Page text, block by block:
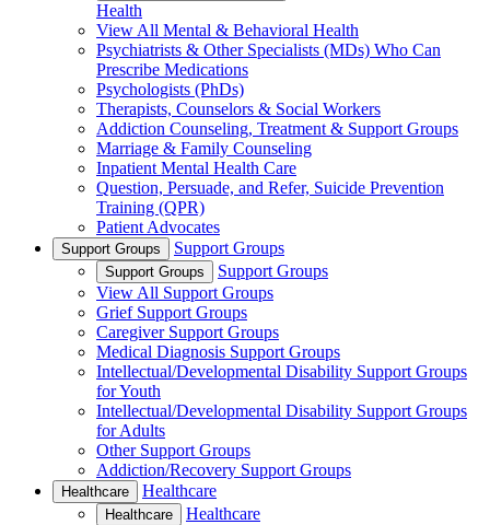
Health
View All Mental & Behavioral Health
Psychiatrists & Other Specialists (MDs) Who Can
Prescribe Medications
Psychologists (PhDs)
Therapists, Counselors & Social Workers
Addiction Counseling, Treatment & Support Groups
Marriage & Family Counseling
Inpatient Mental Health Care
Question, Persuade, and Refer, Suicide Prevention
Training (QPR)
Patient Advocates
Support Groups Support Groups
Support Groups
Support Groups
View All Support Groups
Grief Support Groups
Caregiver Support Groups
Medical Diagnosis Support Groups
Intellectual/Developmental Disability Support Groups
for Youth
Intellectual/Developmental Disability Support Groups
for Adults
Other Support Groups
Addiction/Recovery Support Groups
Healthcare Healthcare
Healthcare
Healthcare